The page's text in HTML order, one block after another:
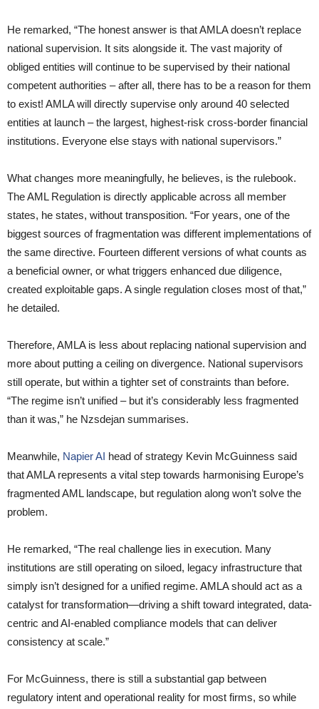
He remarked, “The honest answer is that AMLA doesn’t replace
national supervision. It sits alongside it. The vast majority of
obliged entities will continue to be supervised by their national
competent authorities – after all, there has to be a reason for them
to exist! AMLA will directly supervise only around 40 selected
entities at launch – the largest, highest-risk cross-border financial
institutions. Everyone else stays with national supervisors.”
What changes more meaningfully, he believes, is the rulebook.
The AML Regulation is directly applicable across all member
states, he states, without transposition. “For years, one of the
biggest sources of fragmentation was different implementations of
the same directive. Fourteen different versions of what counts as
a beneficial owner, or what triggers enhanced due diligence,
created exploitable gaps. A single regulation closes most of that,”
he detailed.
Therefore, AMLA is less about replacing national supervision and
more about putting a ceiling on divergence. National supervisors
still operate, but within a tighter set of constraints than before.
“The regime isn’t unified – but it’s considerably less fragmented
than it was,” he Nzsdejan summarises.
Meanwhile, Napier AI head of strategy Kevin McGuinness said
that AMLA represents a vital step towards harmonising Europe’s
fragmented AML landscape, but regulation along won’t solve the
problem.
He remarked, “The real challenge lies in execution. Many
institutions are still operating on siloed, legacy infrastructure that
simply isn’t designed for a unified regime. AMLA should act as a
catalyst for transformation—driving a shift toward integrated, data-
centric and AI-enabled compliance models that can deliver
consistency at scale.”
For McGuinness, there is still a substantial gap between
regulatory intent and operational reality for most firms, so while